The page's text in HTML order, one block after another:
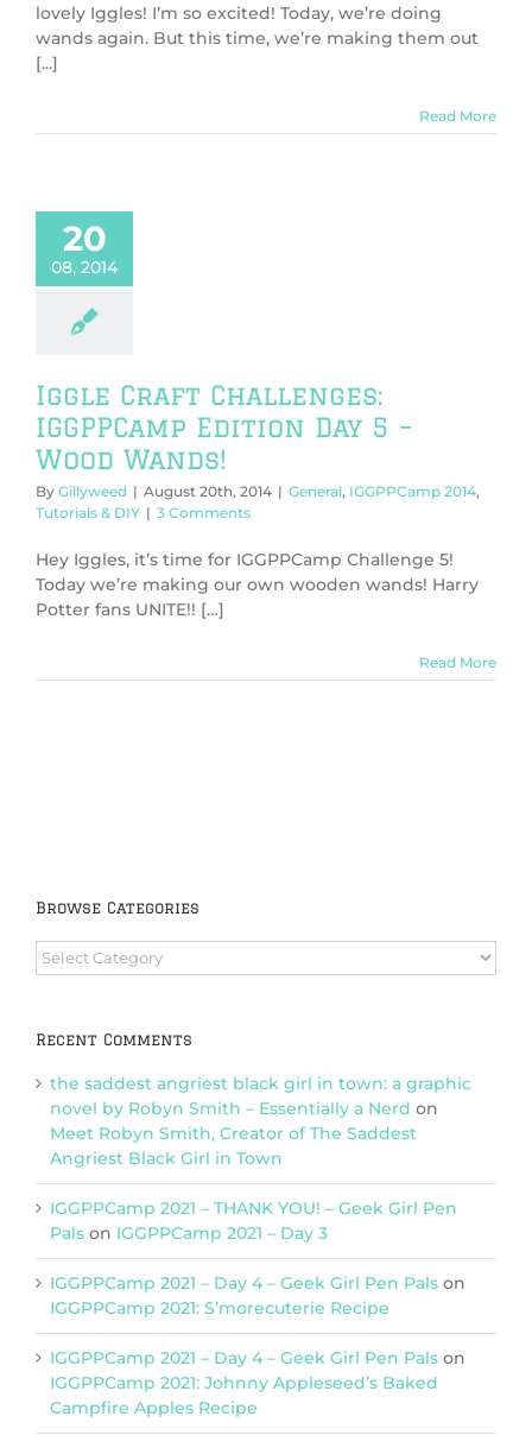
lovely Iggles! I’m so excited! Today, we’re doing
wands again. But this time, we’re making them out
[...]
Read More
20
08, 2014
Iggle Craft Challenges:
IGGPPCamp Edition Day 5 –
Wood Wands!
By Gillyweed | August 20th, 2014 | General, IGGPPCamp 2014,
Tutorials & DIY | 3 Comments
Hey Iggles, it’s time for IGGPPCamp Challenge 5!
Today we’re making our own wooden wands! Harry
Potter fans UNITE!! […]
Read More
Browse Categories
Browse
Categories
Recent Comments
the saddest angriest black girl in town: a graphic
novel by Robyn Smith – Essentially a Nerd on
Meet Robyn Smith, Creator of The Saddest
Angriest Black Girl in Town
IGGPPCamp 2021 – THANK YOU! – Geek Girl Pen
Pals on IGGPPCamp 2021 – Day 3
IGGPPCamp 2021 – Day 4 – Geek Girl Pen Pals on
IGGPPCamp 2021: S’morecuterie Recipe
IGGPPCamp 2021 – Day 4 – Geek Girl Pen Pals on
IGGPPCamp 2021: Johnny Appleseed’s Baked
Campfire Apples Recipe